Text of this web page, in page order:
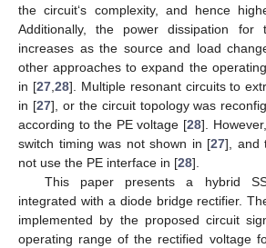
the circuit‘s complexity, and hence
Additionally, the power dissipation for
increases as the source and load
other approaches to expand the
in [27,28]. Multiple resonant circuits to
in [27], or the circuit topology was
according to the PE voltage [28].
switch timing was not shown in [27], and
not use the PE interface in [28].
This paper presents a hybrid
integrated with a diode bridge rectifier.
implemented by the proposed circuit
operating range of the rectified voltage